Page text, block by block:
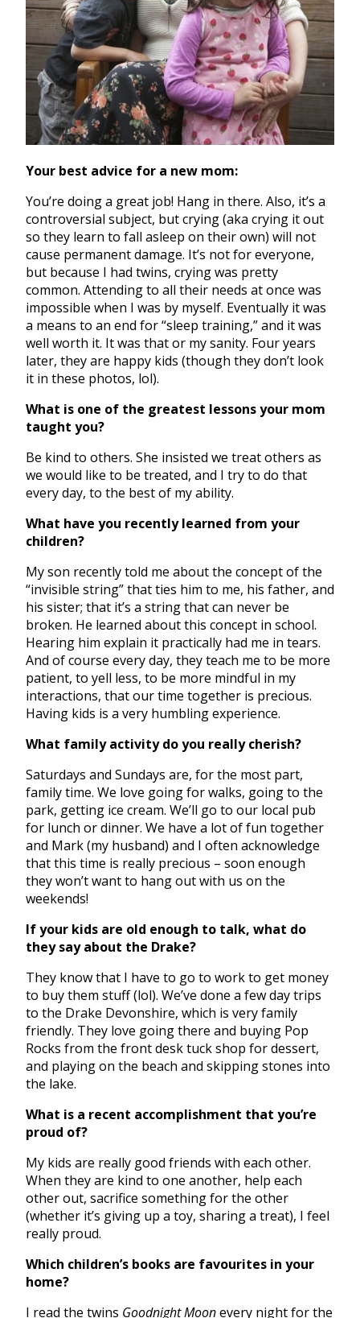
Your best advice for a new mom:
You’re doing a great job! Hang in there. Also, it’s a
controversial subject, but crying (aka crying it out
so they learn to fall asleep on their own) will not
cause permanent damage. It’s not for everyone,
but because I had twins, crying was pretty
common. Attending to all their needs at once was
impossible when I was by myself. Eventually it was
a means to an end for “sleep training,” and it was
well worth it. It was that or my sanity. Four years
later, they are happy kids (though they don’t look
it in these photos, lol).
What is one of the greatest lessons your mom
taught you?
Be kind to others. She insisted we treat others as
we would like to be treated, and I try to do that
every day, to the best of my ability.
What have you recently learned from your
children?
My son recently told me about the concept of the
“invisible string” that ties him to me, his father, and
his sister; that it’s a string that can never be
broken. He learned about this concept in school.
Hearing him explain it practically had me in tears.
And of course every day, they teach me to be more
patient, to yell less, to be more mindful in my
interactions, that our time together is precious.
Having kids is a very humbling experience.
What family activity do you really cherish?
Saturdays and Sundays are, for the most part,
family time. We love going for walks, going to the
park, getting ice cream. We’ll go to our local pub
for lunch or dinner. We have a lot of fun together
and Mark (my husband) and I often acknowledge
that this time is really precious – soon enough
they won’t want to hang out with us on the
weekends!
If your kids are old enough to talk, what do
they say about the Drake?
They know that I have to go to work to get money
to buy them stuff (lol). We’ve done a few day trips
to the Drake Devonshire, which is very family
friendly. They love going there and buying Pop
Rocks from the front desk tuck shop for dessert,
and playing on the beach and skipping stones into
the lake.
What is a recent accomplishment that you’re
proud of?
My kids are really good friends with each other.
When they are kind to one another, help each
other out, sacrifice something for the other
(whether it’s giving up a toy, sharing a treat), I feel
really proud.
Which children’s books are favourites in your
home?
I read the twins Goodnight Moonevery night for the